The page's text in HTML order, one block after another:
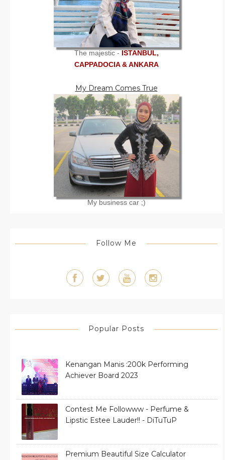
The majestic -ISTANBUL,
CAPPADOCIA & ANKARA
My Dream Comes True
My business car ;)
Follow Me
Popular Posts
Kenangan Manis :200k Performing
Achiever Board 2023
Contest Me Followww - Perfume &
Lipstic Estee Lauder!! - DiTuTuP
Premium Beautiful Size Calculator